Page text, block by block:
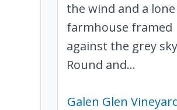
the wind and a lone
farmhouse framed
against the grey
Round and...
Galen Glen